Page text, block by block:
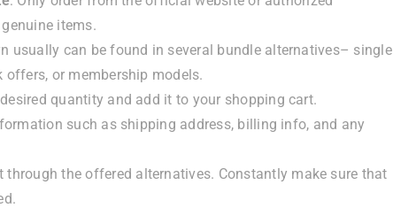
items.
usually can be found in several bundle alternatives– single
or membership models.
quantity and add it to your shopping cart.
such as shipping address, billing info, and any
through the offered alternatives. Constantly make sure that